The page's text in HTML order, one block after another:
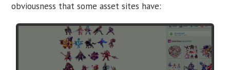
obviousness that some asset sites have: